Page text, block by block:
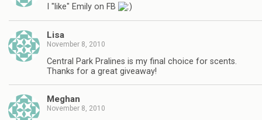
I "like" Emily on FB
Lisa
November 8, 2010
Central Park Pralines is my final choice for scents.
Thanks for a great giveaway!
Meghan
November 8, 2010